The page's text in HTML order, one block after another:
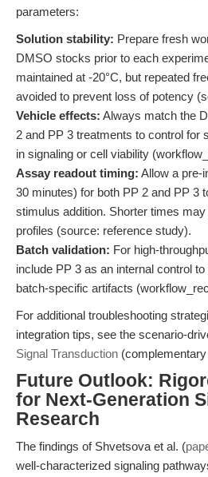
parameters:
Solution stability: Prepare fresh
DMSO stocks prior to each
maintained at -20°C, but repeated
avoided to prevent loss of potency
Vehicle effects: Always match the
2 and PP 3 treatments to control for
in signaling or cell viability
Assay readout timing: Allow a pre-
30 minutes) for both PP 2 and PP 3
stimulus addition. Shorter times
profiles (source: reference study).
Batch validation: For high-
include PP 3 as an internal control
batch-specific artifacts
For additional troubleshooting
integration tips, see the scenario-
Signal Transduction
Future Outlook:
for Next-Generation
Research
The findings of Shvetsova et al. (
well-characterized signaling